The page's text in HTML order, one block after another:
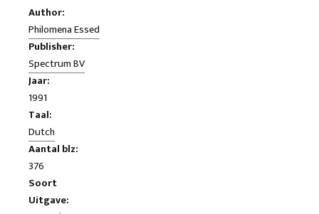
Author:
Philomena Essed
Publisher:
Spectrum BV
Jaar:
1991
Taal:
Dutch
Aantal blz:
376
Soort
Uitgave: